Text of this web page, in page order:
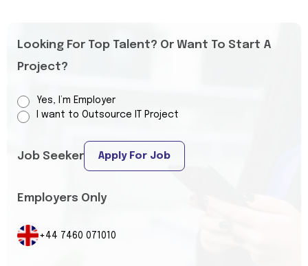
Looking For Top Talent? Or Want To Start A
Project?
Yes, I’m Employer
I want to Outsource IT Project
Job Seeker Apply For Job
Employers Only
+44 7460 071010